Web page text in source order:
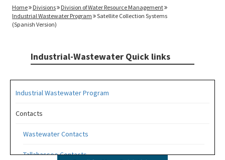
Home Divisions
Division of Water Resource Management
Industrial Wastewater Program
Satellite Collection Systems
(Spanish Version)
Industrial-Wastewater Quick links
Industrial Wastewater Program
Contacts
Wastewater Contacts
Tallahassee Contacts